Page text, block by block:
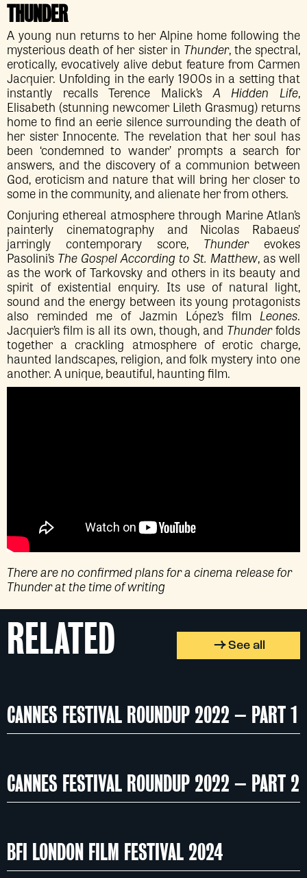
THUNDER
A young nun returns to her Alpine home following the
mysterious death of her sister in Thunder, the spectral,
erotically, evocatively alive debut feature from Carmen
Jacquier. Unfolding in the early 1900s in a setting that
instantly recalls Terence Malick’sA Hidden Life,
Elisabeth (stunning newcomer Lileth Grasmug) returns
home to find an eerie silence surrounding the death of
her sister Innocente. The revelation that her soul has
been ‘condemned to wander’ prompts a search for
answers, and the discovery of a communion between
God, eroticism and nature that will bring her closer to
some in the community, and alienate her from others.
Conjuring ethereal atmosphere through Marine Atlan’s
painterly cinematography and Nicolas Rabaeus’
jarringly contemporary score, Thunderevokes
Pasolini’s The Gospel According to St. Matthew, as well
as the work of Tarkovsky and others in its beauty and
spirit of existential enquiry. Its use of natural light,
sound and the energy between its young protagonists
also reminded me of Jazmin López’s film Leones.
Jacquier’s film is all its own, though, and Thunderfolds
together a crackling atmosphere of erotic charge,
haunted landscapes, religion, and folk mystery into one
another. A unique, beautiful, haunting film.
There are no confirmed plans for a cinema release for
Thunder at the time of writing
RELATED See all
CANNES FESTIVAL ROUNDUP 2022 – PART 1
CANNES FESTIVAL ROUNDUP 2022 – PART 2
BFI LONDON FILM FESTIVAL 2024